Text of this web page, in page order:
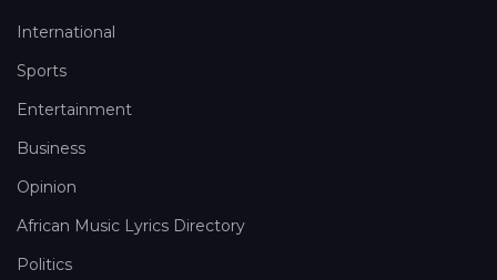
International
Sports
Entertainment
Business
Opinion
African Music Lyrics Directory
Politics